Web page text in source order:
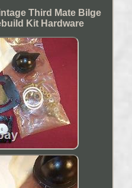
Third Mate Bilge
Kit Hardware